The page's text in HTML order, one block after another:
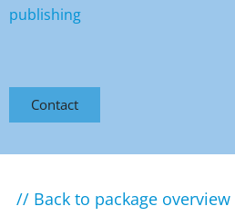
publishing
Contact
// Back to package overview